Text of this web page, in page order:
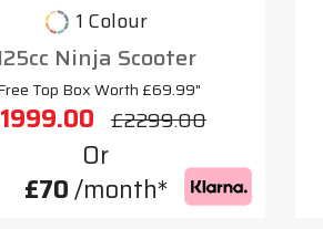
1 Colour
Ninja Scooter
Top Box Worth £69.99"
£2299.00
Or
£70/month*